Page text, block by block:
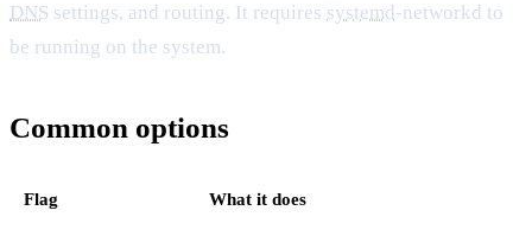
DNS settings, and routing. It requires systemd-networkd to
be running on the system.
Common options
Flag What it does